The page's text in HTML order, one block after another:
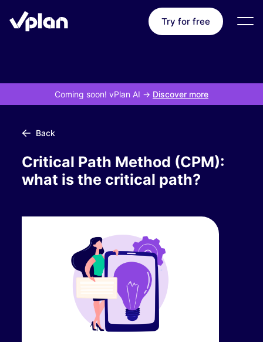
Try for free
Coming soon! vPlan AI -> Discover more
Back
Critical Path Method (CPM):
what is the critical path?